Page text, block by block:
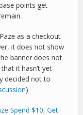
points get
as a checkout
it does not show
banner does not
it hasn’t yet
decided not to
)
Spend $10, Get